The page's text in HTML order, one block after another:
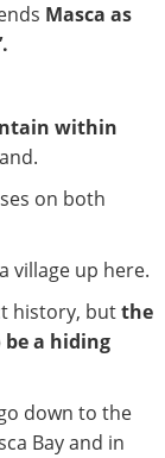
Masca as
within
on both
village up here.
history, butthe
a hiding
down to the
Bay and in